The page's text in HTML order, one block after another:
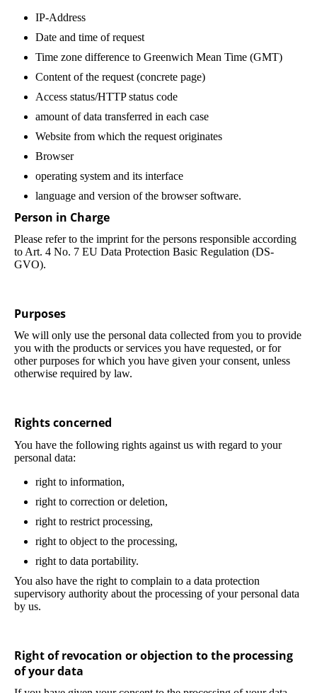
IP-Address
Date and time of request
Time zone difference to Greenwich Mean Time (GMT)
Content of the request (concrete page)
Access status/HTTP status code
amount of data transferred in each case
Website from which the request originates
Browser
operating system and its interface
language and version of the browser software.
Person in Charge
Please refer to the imprint for the persons responsible according
to Art. 4 No. 7 EU Data Protection Basic Regulation (DS-
GVO).
Purposes
We will only use the personal data collected from you to provide
you with the products or services you have requested, or for
other purposes for which you have given your consent, unless
otherwise required by law.
Rights concerned
You have the following rights against us with regard to your
personal data:
right to information,
right to correction or deletion,
right to restrict processing,
right to object to the processing,
right to data portability.
You also have the right to complain to a data protection
supervisory authority about the processing of your personal data
by us.
Right of revocation or objection to the processing
of your data